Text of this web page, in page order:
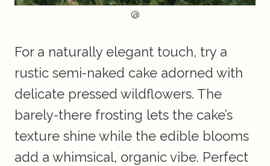
@
For a naturally elegant touch, try a
rustic semi-naked cake adorned with
delicate pressed wildflowers. The
barely-there frosting lets the cake’s
texture shine while the edible blooms
add a whimsical, organic vibe. Perfect